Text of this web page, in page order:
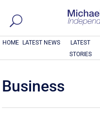
HOME LATEST NEWS
LATEST
STORIES
Business